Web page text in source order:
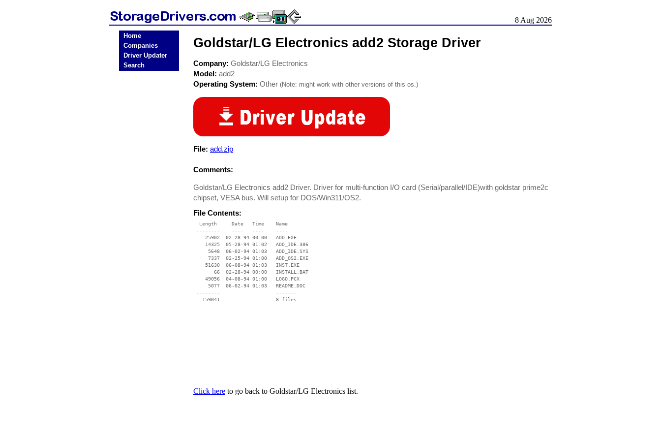
8 Aug 2026
Home
Companies
Driver Updater
Search
Goldstar/LG Electronics add2 Storage Driver
Company: Goldstar/LG Electronics
Model: add2
Operating System: Other (Note: might work with other versions of this os.)
File: add.zip
Comments:
Goldstar/LG Electronics add2 Driver. Driver for multi-function I/O card (Serial/parallel/IDE)with goldstar prime2c
chipset, VESA bus. Will setup for DOS/Win311/OS2.
File Contents:
  Length     Date   Time    Name
--------    ----   ----    ----
    25902  02-28-94 00:00   ADD.EXE
    14325  05-28-94 01:02   ADD_IDE.386
     5648  06-02-94 01:03   ADD_IDE.SYS
     7337  02-25-94 01:00   ADD_OS2.EXE
    51630  06-08-94 01:03   INST.EXE
       66  02-28-94 00:00   INSTALL.BAT
    49056  04-08-94 01:00   LOGO.PCX
     5077  06-02-94 01:03   README.DOC
--------                   -------
   159041                   8 files
Click here to go back to Goldstar/LG Electronics list.